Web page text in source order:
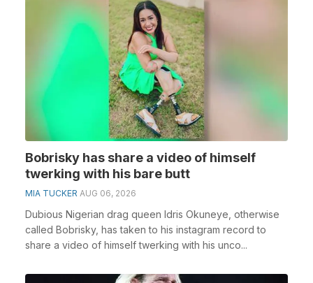
Bobrisky has share a video of himself
twerking with his bare butt
MIA TUCKER AUG 06, 2026
Dubious Nigerian drag queen Idris Okuneye, otherwise
called Bobrisky, has taken to his instagram record to
share a video of himself twerking with his unco...